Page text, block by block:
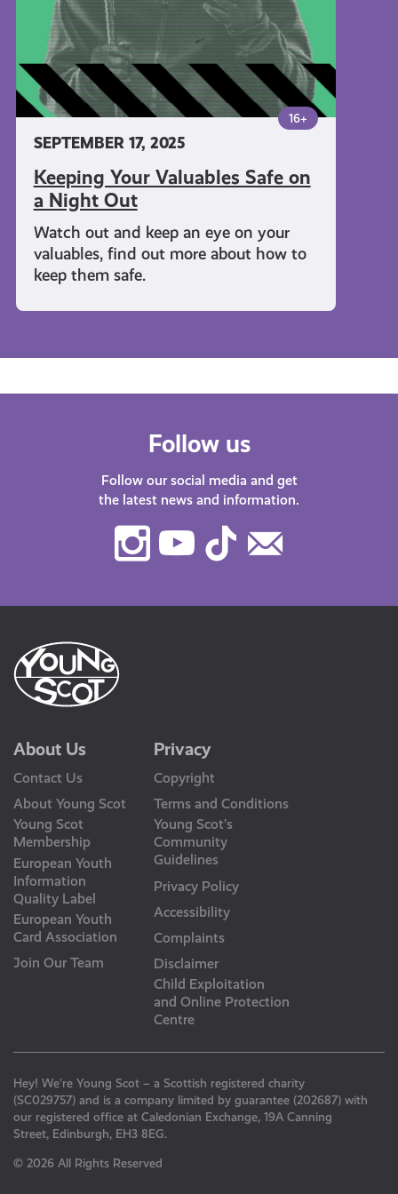
SEPTEMBER 17, 2025
16+
Keeping Your Valuables Safe on
a Night Out
Watch out and keep an eye on your
valuables, find out more about how to
keep them safe.
Night
Follow us
Follow our social media and get
the latest news and information.
Instagram
Youtube
TikTok
About Us
Contact Us
About Young Scot
Young Scot
Membership
European Youth
Information
Quality Label
European Youth
Card Association
Join Our Team
Privacy
Copyright
Terms and Conditions
Young Scot’s
Community
Guidelines
Privacy Policy
Accessibility
Complaints
Disclaimer
Child Exploitation
and Online Protection
Centre
Hey! We’re Young Scot – a Scottish registered charity
(SC029757) and is a company limited by guarantee (202687) with
our registered office at Caledonian Exchange, 19A Canning
Street, Edinburgh, EH3 8EG.
© 2026 All Rights Reserved